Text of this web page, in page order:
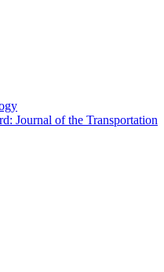
Journal of the Transportation